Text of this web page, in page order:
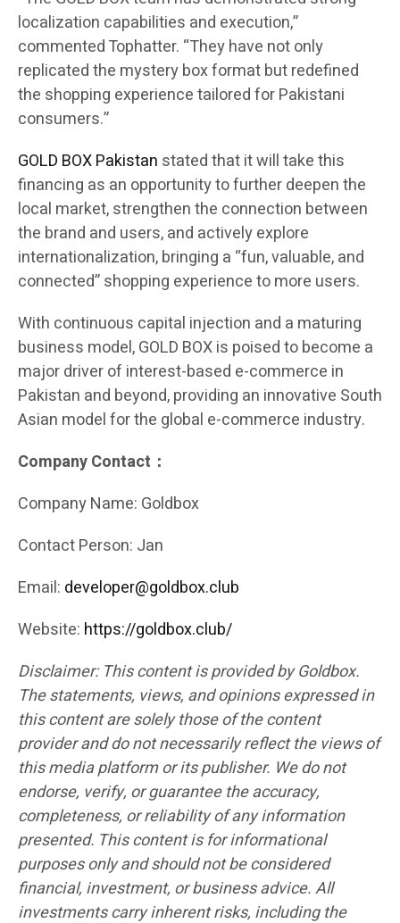
localization capabilities and execution,”
commented Tophatter. “They have not only
replicated the mystery box format but redefined
the shopping experience tailored for Pakistani
consumers.”
GOLD BOX Pakistan stated that it will take this
financing as an opportunity to further deepen the
local market, strengthen the connection between
the brand and users, and actively explore
internationalization, bringing a “fun, valuable, and
connected” shopping experience to more users.
With continuous capital injection and a maturing
business model, GOLD BOX is poised to become a
major driver of interest-based e-commerce in
Pakistan and beyond, providing an innovative South
Asian model for the global e-commerce industry.
Company Contact：
Company Name: Goldbox
Contact Person: Jan
Email: developer@goldbox.club
Website: https://goldbox.club/
Disclaimer: This content is provided by Goldbox.
The statements, views, and opinions expressed in
this content are solely those of the content
provider and do not necessarily reflect the views of
this media platform or its publisher. We do not
endorse, verify, or guarantee the accuracy,
completeness, or reliability of any information
presented. This content is for informational
purposes only and should not be considered
financial, investment, or business advice. All
investments carry inherent risks, including the